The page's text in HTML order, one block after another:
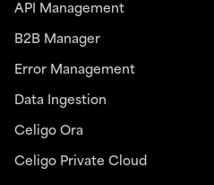
API Management
B2B Manager
Error Management
Data Ingestion
Celigo Ora
Celigo Private Cloud